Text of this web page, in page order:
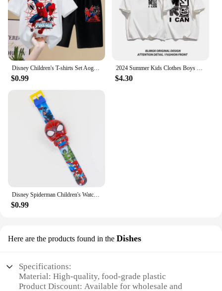
Disney Children's T-shirts Set Aoger Spiderman Boys Summer Trend Baby Short Sleeve Shorts Two-piece Set Kids Outfits
$0.99
2024 Summer Kids Clothes Boys Girls Fashion American Style Cartoon Print T Shirt 100%Cotton Children's Short Sleeve Tops T Shirt
$4.30
$0.99
Here are the products found in the Dishes
Specifications:
Material: High-quality, food-grade plastic
Product Discount: Available for wholesale and